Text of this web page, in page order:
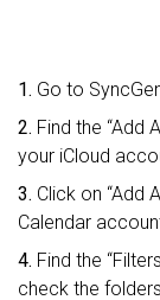
1. Go to
2. Find the “Add
your iCloud
3. Click on “Add
Calendar
4. Find the
check the